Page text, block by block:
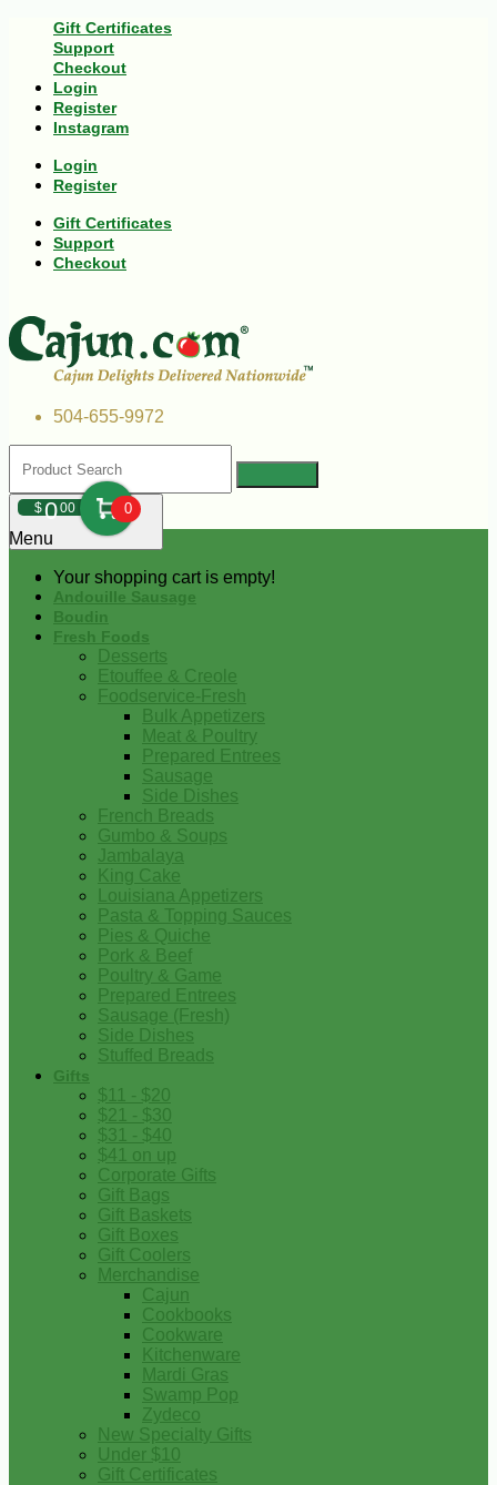
Gift Certificates
Support
Checkout
Login
Register
Instagram
Login
Register
Gift Certificates
Support
Checkout
504-655-9972
$000 0
Your shopping cart is empty!
Menu
Andouille Sausage
Boudin
Fresh Foods
Desserts
Etouffee & Creole
Foodservice-Fresh
Bulk Appetizers
Meat & Poultry
Prepared Entrees
Sausage
Side Dishes
French Breads
Gumbo & Soups
Jambalaya
King Cake
Louisiana Appetizers
Pasta & Topping Sauces
Pies & Quiche
Pork & Beef
Poultry & Game
Prepared Entrees
Sausage (Fresh)
Side Dishes
Stuffed Breads
Gifts
$11 - $20
$21 - $30
$31 - $40
$41 on up
Corporate Gifts
Gift Bags
Gift Baskets
Gift Boxes
Gift Coolers
Merchandise
Cajun
Cookbooks
Cookware
Kitchenware
Mardi Gras
Swamp Pop
Zydeco
New Specialty Gifts
Under $10
Gift Certificates